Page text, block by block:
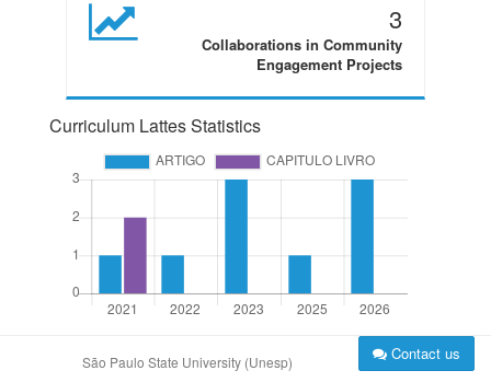
3
Collaborations in Community
Engagement Projects
Curriculum Lattes Statistics
São Paulo State University (Unesp) Contact us